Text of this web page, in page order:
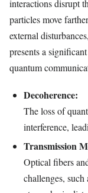
interactions disrupt
particles move
external
presents a
quantum
Decoherence:
The loss of
interference,
Transmission
Optical fibers
challenges, such